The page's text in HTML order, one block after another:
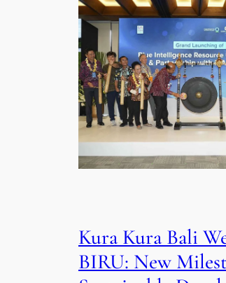
Kura Kura Bali
BIRU: New